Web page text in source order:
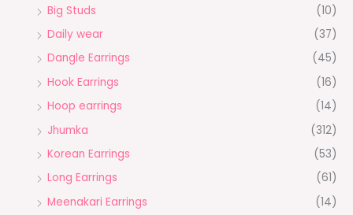
Big Studs
(10)
Daily wear
(37)
Dangle Earrings
(45)
Hook Earrings
(16)
Hoop earrings
(14)
Jhumka
(312)
Korean Earrings
(53)
Long Earrings
(61)
Meenakari Earrings
(14)